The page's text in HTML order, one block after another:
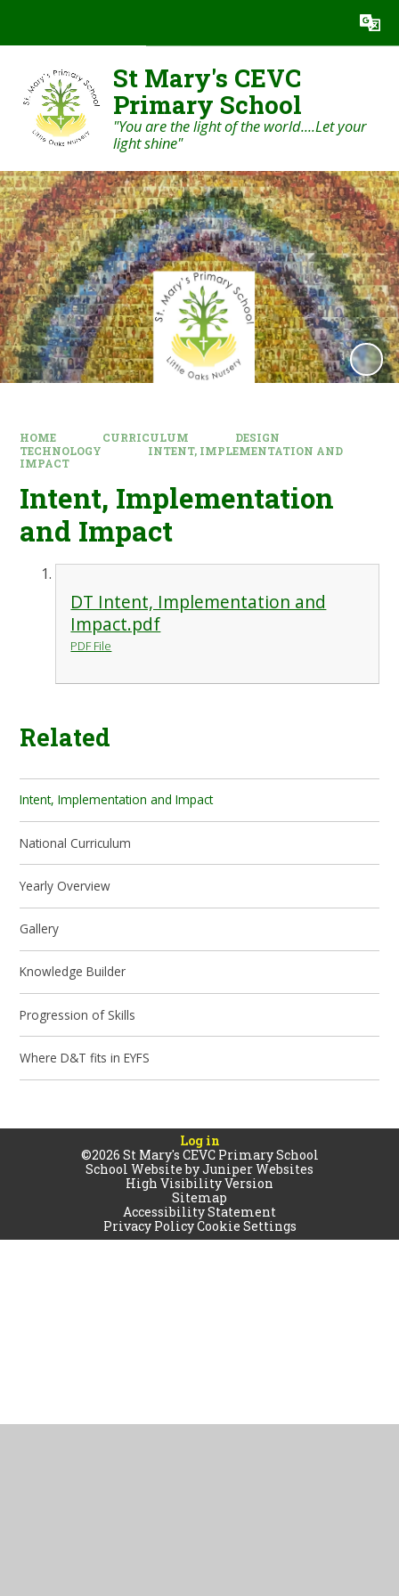
Translate
St Mary's CEVC
Primary School
"You are the light of the world....Let your
light shine"
HOME CURRICULUM
DESIGN
TECHNOLOGY
INTENT, IMPLEMENTATION AND
IMPACT
Intent, Implementation
and Impact
DT Intent, Implementation and
Impact.pdf
PDF File
Related
Intent, Implementation and Impact
National Curriculum
Yearly Overview
Gallery
Knowledge Builder
Progression of Skills
Where D&T fits in EYFS
Log in
©2026 St Mary's CEVC Primary School
School Website byJuniper Websites
High Visibility Version
Sitemap
Accessibility Statement
Privacy PolicyCookie Settings